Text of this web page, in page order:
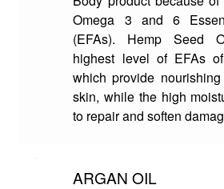
Omega 3 and 6
(EFAs). Hemp Seed
highest level of EFAs
which provide
skin, while the high
to repair and soften
ARGAN OIL